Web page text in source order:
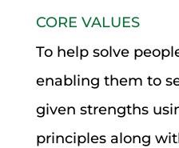
CORE VALUES
To help solve
enabling them to
given strengths
principles along